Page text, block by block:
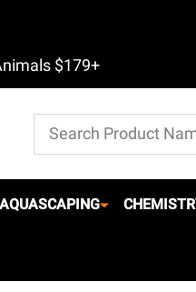
$179+
Search
AQUASCAPING